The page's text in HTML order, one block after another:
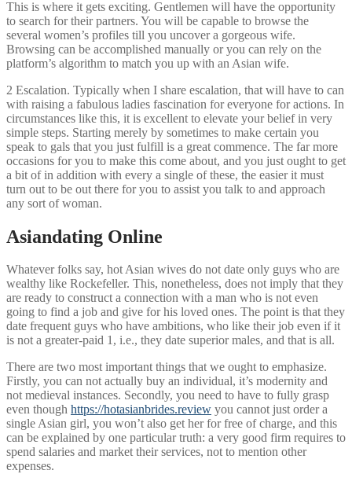
This is where it gets exciting. Gentlemen will have the opportunity
to search for their partners. You will be capable to browse the
several women’s profiles till you uncover a gorgeous wife.
Browsing can be accomplished manually or you can rely on the
platform’s algorithm to match you up with an Asian wife.
2 Escalation. Typically when I share escalation, that will have to can
with raising a fabulous ladies fascination for everyone for actions. In
circumstances like this, it is excellent to elevate your belief in very
simple steps. Starting merely by sometimes to make certain you
speak to gals that you just fulfill is a great commence. The far more
occasions for you to make this come about, and you just ought to get
a bit of in addition with every a single of these, the easier it must
turn out to be out there for you to assist you talk to and approach
any sort of woman.
Asiandating Online
Whatever folks say, hot Asian wives do not date only guys who are
wealthy like Rockefeller. This, nonetheless, does not imply that they
are ready to construct a connection with a man who is not even
going to find a job and give for his loved ones. The point is that they
date frequent guys who have ambitions, who like their job even if it
is not a greater-paid 1, i.e., they date superior males, and that is all.
There are two most important things that we ought to emphasize.
Firstly, you can not actually buy an individual, it’s modernity and
not medieval instances. Secondly, you need to have to fully grasp
even though https://hotasianbrides.review you cannot just order a
single Asian girl, you won’t also get her for free of charge, and this
can be explained by one particular truth: a very good firm requires to
spend salaries and market their services, not to mention other
expenses.